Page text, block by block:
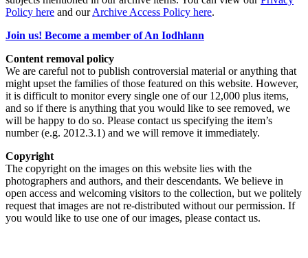
Policy here and ourArchive Access Policy here.
Join us! Become a member of An Iodhlann
Content removal policy
We are careful not to publish controversial material or anything that
might upset the families of those featured on this website. However,
it is difficult to monitor every single one of our 12,000 plus items,
and so if there is anything that you would like to see removed, we
will be happy to do so. Please contact us specifying the item’s
number (e.g. 2012.3.1) and we will remove it immediately.
Copyright
The copyright on the images on this website lies with the
photographers and authors, and their descendants. We believe in
open access and welcoming visitors to the collection, but we politely
request that images are not re-distributed without our permission. If
you would like to use one of our images, please contact us.